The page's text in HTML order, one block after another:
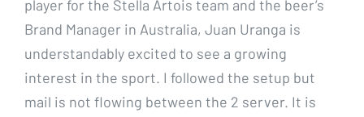
player for the Stella Artois team and the beer’s
Brand Manager in Australia, Juan Uranga is
understandably excited to see a growing
interest in the sport. I followed the setup but
mail is not flowing between the 2 server. It is